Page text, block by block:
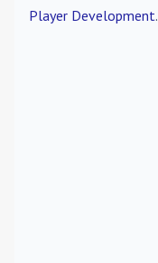
Player Development.